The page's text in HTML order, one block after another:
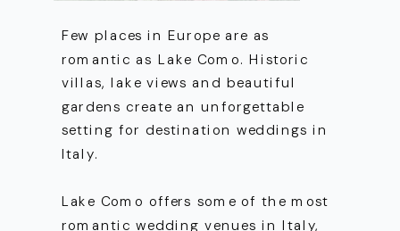
Few places in Europe are as
romantic as Lake Como. Historic
villas, lake views and beautiful
gardens create an unforgettable
setting for destination weddings in
Italy.
Lake Como offers some of the most
romantic wedding venues in Italy,